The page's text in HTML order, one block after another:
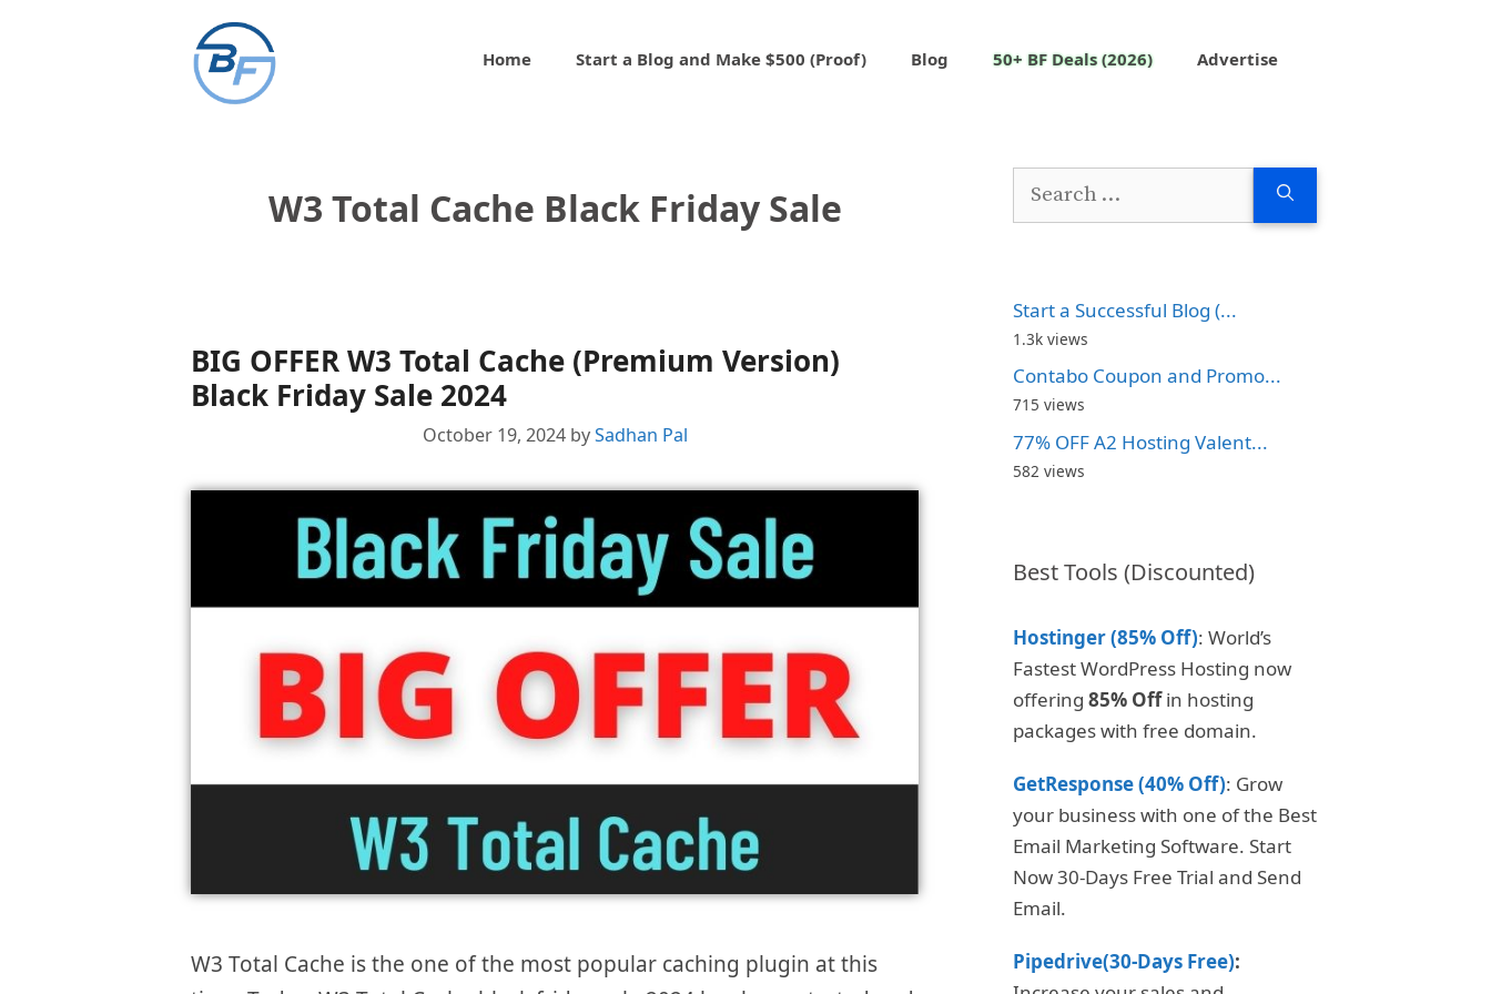
Home Start a Blog and Make $500 (Proof) Blog 50+ BF Deals (2026) Advertise
W3 Total Cache Black Friday Sale
BIG OFFER W3 Total Cache (Premium Version)
Black Friday Sale 2024
October 19, 2024 bySadhan Pal
W3 Total Cache is the one of the most popular caching plugin at this
Start a Successful Blog (...
1.3k views
Contabo Coupon and Promo...
715 views
77% OFF A2 Hosting Valent...
582 views
Best Tools (Discounted)
Hostinger (85% Off): World’s
Fastest WordPress Hosting now
offering 85% Offin hosting
packages with free domain.
GetResponse (40% Off): Grow
your business with one of the Best
Email Marketing Software. Start
Now 30-Days Free Trial and Send
Email.
Pipedrive(30-Days Free):